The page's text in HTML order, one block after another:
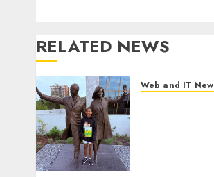
RELATED NEWS
Web and IT